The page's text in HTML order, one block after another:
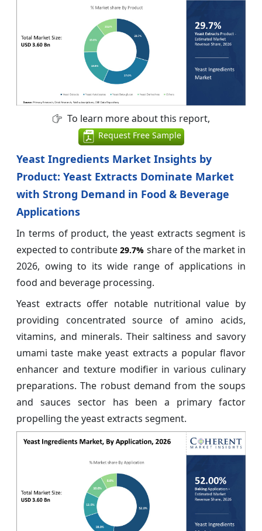
To learn more about this report,
Request Free Sample
Yeast Ingredients Market Insights by
Product: Yeast Extracts Dominate Market
with Strong Demand in Food & Beverage
Applications
In terms of product, the yeast extracts segment is
expected to contribute29.7% share of the market in
2026, owing to its wide range of applications in
food and beverage processing.
Yeast extracts offer notable nutritional value by
providing concentrated source of amino acids,
vitamins, and minerals. Their saltiness and savory
umami taste make yeast extracts a popular flavor
enhancer and texture modifier in various culinary
preparations. The robust demand from the soups
and sauces sector has been a primary factor
propelling the yeast extracts segment.